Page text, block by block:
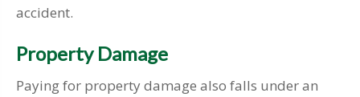
accident.
Property Damage
Paying for property damage also falls under an